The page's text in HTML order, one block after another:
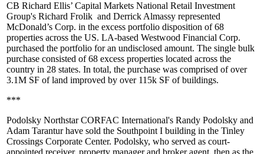
CB Richard Ellis’ Capital Markets National Retail Investment
Group's Richard Frolik and Derrick Almassy represented
McDonald’s Corp. in the excess portfolio disposition of 68
properties across the US. LA-based Westwood Financial Corp.
purchased the portfolio for an undisclosed amount. The single bulk
purchase consisted of68 excess properties located across the
country in 28 states. In total, the purchase was comprised of over
3.1M SF of land improved by over 115k SF of buildings.
***
Podolsky Northstar CORFAC International's Randy Podolsky and
Adam Taranturhave sold the Southpoint I building in the Tinley
Crossings Corporate Center. Podolsky, who served as court-
appointed receiver, property manager and broker agent, then as the